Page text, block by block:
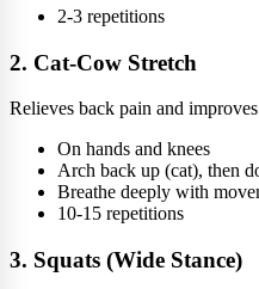
2-3 repetitions
2. Cat-Cow Stretch
Relieves back pain and
On hands and knees
Arch back up (cat), then
Breathe deeply with
10-15 repetitions
3. Squats (Wide Stance)